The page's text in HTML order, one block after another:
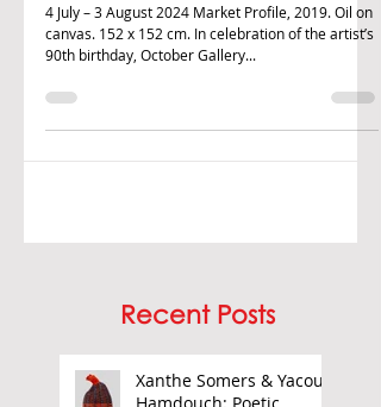
JOURNEYS
4 July – 3 August 2024 Market Profile, 2019. Oil on
canvas. 152 x 152 cm. In celebration of the artist’s
Recent Posts